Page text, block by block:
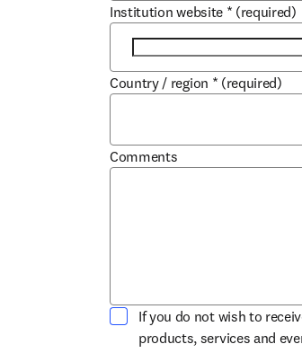
Institution website * (required)
Country / region * (required)
Comments
If you do not wish to
products, services and